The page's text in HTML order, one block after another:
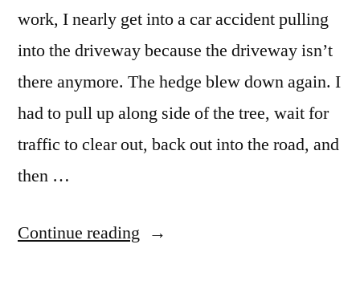
work, I nearly get into a car accident pulling
into the driveway because the driveway isn’t
there anymore. The hedge blew down again. I
had to pull up along side of the tree, wait for
traffic to clear out, back out into the road, and
then …
Continue reading “Hurricane